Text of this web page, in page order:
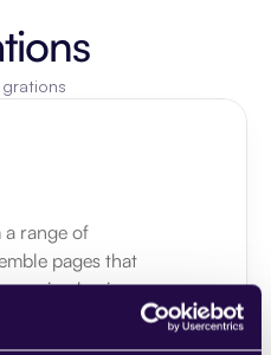
a range of
pages that
business.